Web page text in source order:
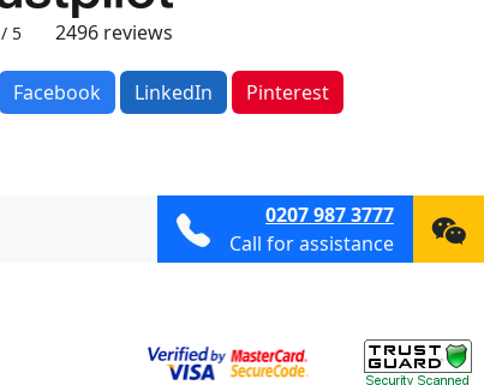
/ 5 2496reviews
Facebook LinkedIn Pinterest
0207 987 3777
Call for assistance